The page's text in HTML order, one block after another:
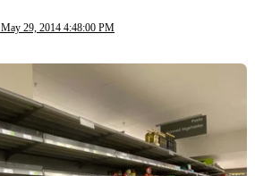
May 29, 2014 4:48:00 PM